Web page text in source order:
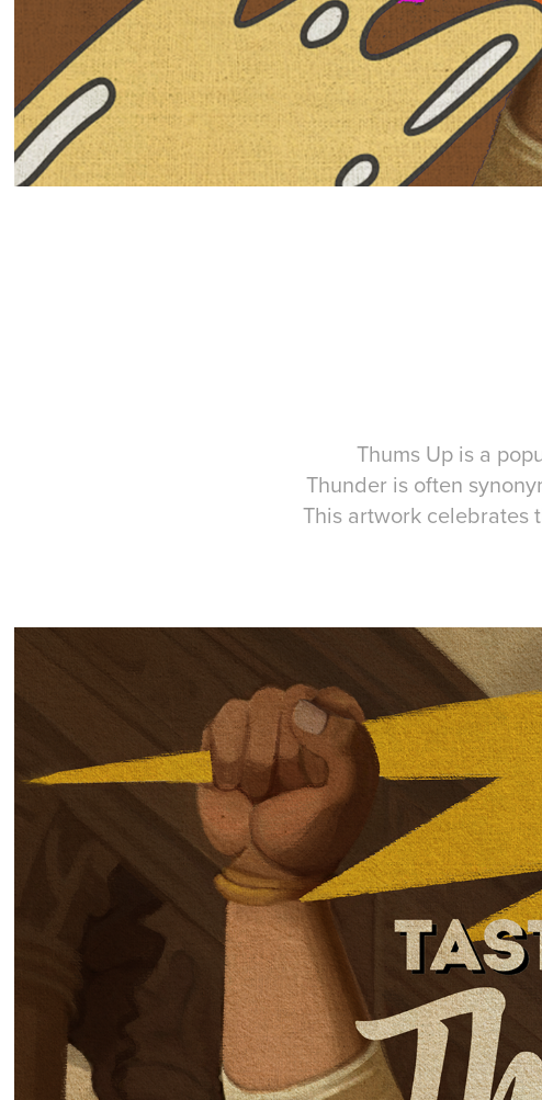
Thums Up is a
Thunder is often
This artwork celebrates